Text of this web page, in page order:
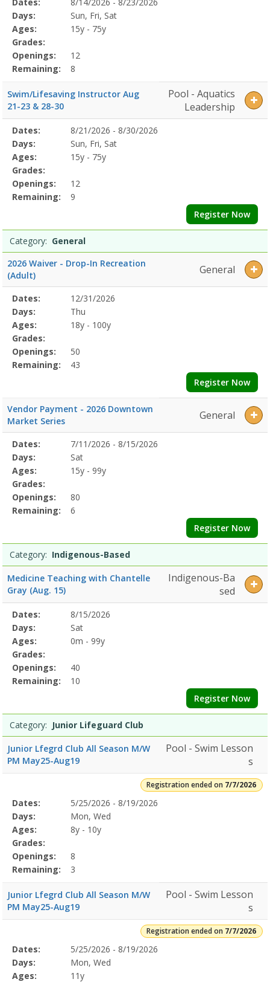
57/22/2026Dates:Days:Ages:Grades:Openings:Remaining:7/22/
Program
Details
Date
Day
Age
Grade
Openings
Remaining
Action
Days:
Sun, Fri, Sat
Ages:
15y - 75y
Grades:
Openings:
12
Remaining:
8
Swim/Lifesaving Instructor Aug
21-23 & 28-30
Pool - Aquatics
Leadership
Selected
Program
Details
Date
Day
Age
Grade
Openings
Remaining
Action
Dates:
8/21/2026 - 8/30/2026
Days:
Sun, Fri, Sat
Ages:
15y - 75y
Grades:
Openings:
12
Remaining:
9
Register Now
Category: General
2026 Waiver - Drop-In Recreation
(Adult)
General
Selected
Program
Details
Date
Day
Age
Grade
Openings
Remaining
Action
Dates:
12/31/2026
Days:
Thu
Ages:
18y - 100y
Grades:
Openings:
50
Remaining:
43
Register Now
Vendor Payment - 2026 Downtown
Market Series
General
Selected
Program
Details
Date
Day
Age
Grade
Openings
Remaining
Action
Dates:
7/11/2026 - 8/15/2026
Days:
Sat
Ages:
15y - 99y
Grades:
Openings:
80
Remaining:
6
Register Now
Category: Indigenous-Based
Medicine Teaching with Chantelle
Gray (Aug. 15)
Indigenous-Ba
sed
Selected
Program
Details
Date
Day
Age
Grade
Openings
Remaining
Action
Dates:
8/15/2026
Days:
Sat
Ages:
0m - 99y
Grades:
Openings:
40
Remaining:
10
Register Now
Category: Junior Lifeguard Club
Junior Lfegrd Club All Season M/W
PM May25-Aug19
Pool - Swim Lesson
s
Registration ended on 7/7/2026
Selected
Program
Details
Date
Day
Age
Grade
Openings
Remaining
Action
Dates:
5/25/2026 - 8/19/2026
Days:
Mon, Wed
Ages:
8y - 10y
Grades:
Openings:
8
Remaining:
3
Junior Lfegrd Club All Season M/W
PM May25-Aug19
Pool - Swim Lesson
s
Registration ended on 7/7/2026
Selected
Program
Details
Date
Day
Age
Grade
Openings
Remaining
Action
Dates:
5/25/2026 - 8/19/2026
Days:
Mon, Wed
Ages:
11y